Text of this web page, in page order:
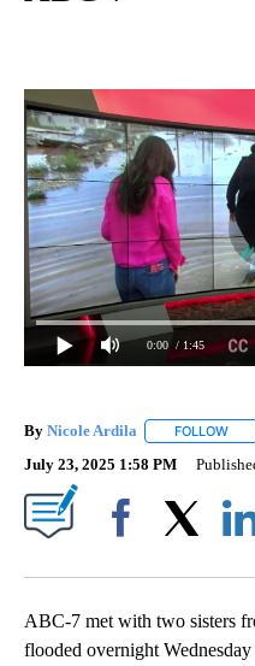
0:00 / 1:45
By Nicole Ardila FOLLOW
July 23, 2025 1:58 PM
ABC-7 met with two sisters
flooded overnight